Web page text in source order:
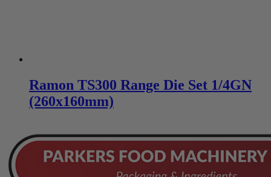
Ramon TS300 Range Die Set 1/4GN
(260x160mm)